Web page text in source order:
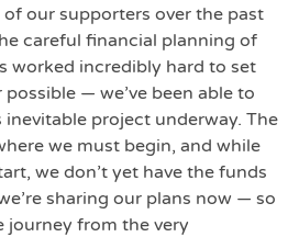
our supporters over the past
careful financial planning of
worked incredibly hard to set
— we’ve been able to
project underway. The
we must begin, and while
we don’t yet have the funds
sharing our plans now — so
journey from the very